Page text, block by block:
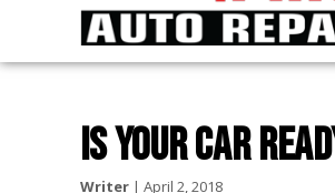
IS YOUR CAR
Writer | April 2, 2018